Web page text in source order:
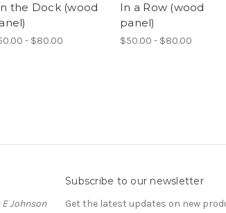
the Dock (wood
- $80.00
In a Row (wood
panel)
$50.00 - $80.00
Johnson
Subscribe to our newsletter
Get the latest updates on new